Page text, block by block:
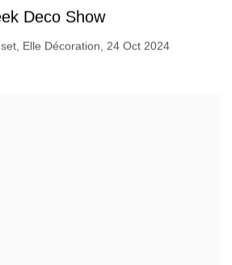
Deco Show
Elle Décoration, 24 Oct 2024